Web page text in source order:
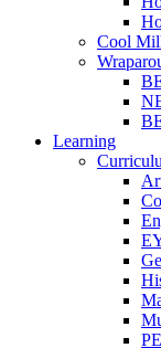
Cool
Learning
PE